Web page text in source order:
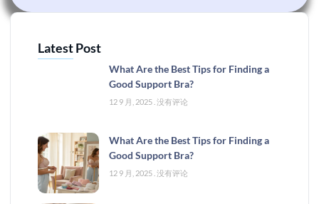
Latest Post
What Are the Best Tips for Finding a
Good Support Bra?
12 9 月, 2025 没有评论
What Are the Best Tips for Finding a
Good Support Bra?
12 9 月, 2025 没有评论